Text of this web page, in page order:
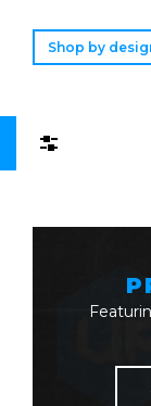
Shop by